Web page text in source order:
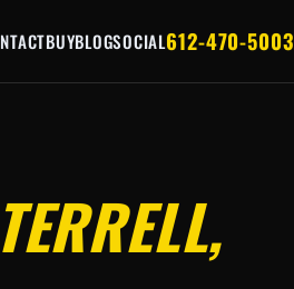
BUYBLOGSOCIAL612-470-5003